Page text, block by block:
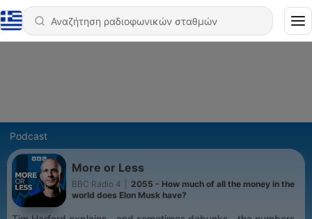
Podcast
More or Less
BBC Radio 4
2055 - How much of all the money in the
world does Elon Musk have?